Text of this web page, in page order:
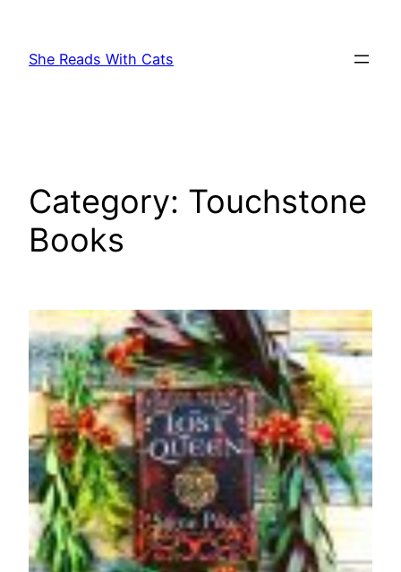
content
She Reads With Cats
Category: Touchstone
Books